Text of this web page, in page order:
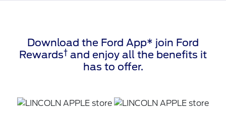
Download the Ford App* join Ford
Rewards† and enjoy all the benefits it
has to offer.